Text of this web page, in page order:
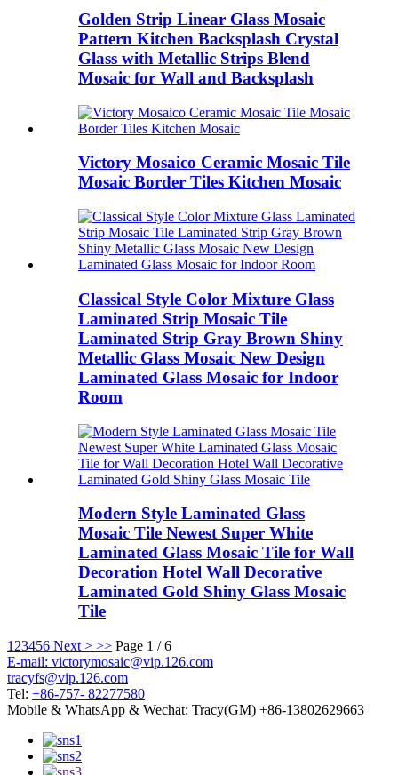
Golden Strip Linear Glass Mosaic
Pattern Kitchen Backsplash Crystal
Glass with Metallic Strips Blend
Mosaic for Wall and Backsplash
Victory Mosaico Ceramic Mosaic Tile
Mosaic Border Tiles Kitchen Mosaic
Classical Style Color Mixture Glass
Laminated Strip Mosaic Tile
Laminated Strip Gray Brown Shiny
Metallic Glass Mosaic New Design
Laminated Glass Mosaic for Indoor
Room
Modern Style Laminated Glass
Mosaic Tile Newest Super White
Laminated Glass Mosaic Tile for Wall
Decoration Hotel Wall Decorative
Laminated Gold Shiny Glass Mosaic
Tile
1 23456 Next > >> Page 1 / 6
E-mail: victorymosaic@vip.126.com
tracyfs@vip.126.com
Tel: +86-757- 82277580
Mobile & WhatsApp & Wechat: Tracy(GM) +86-13802629663